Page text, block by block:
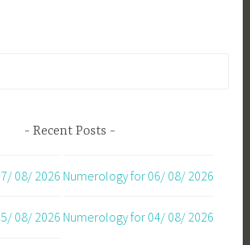
Recent Posts
08/ 2026 Numerology for 06/ 08/ 2026
08/ 2026 Numerology for 04/ 08/ 2026